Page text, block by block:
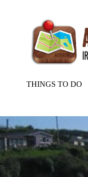
THINGS TO DO
Home Routes